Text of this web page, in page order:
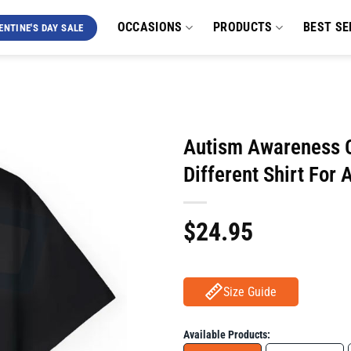
DAY SALE OCCASIONS PRODUCTS BEST
Autism Awareness
Different Shirt For
$24.95
Size Guide
Available Products: